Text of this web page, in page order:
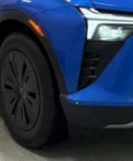
Unit 4k mi
Less